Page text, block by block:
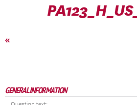
«
GENERAL INFORMATION